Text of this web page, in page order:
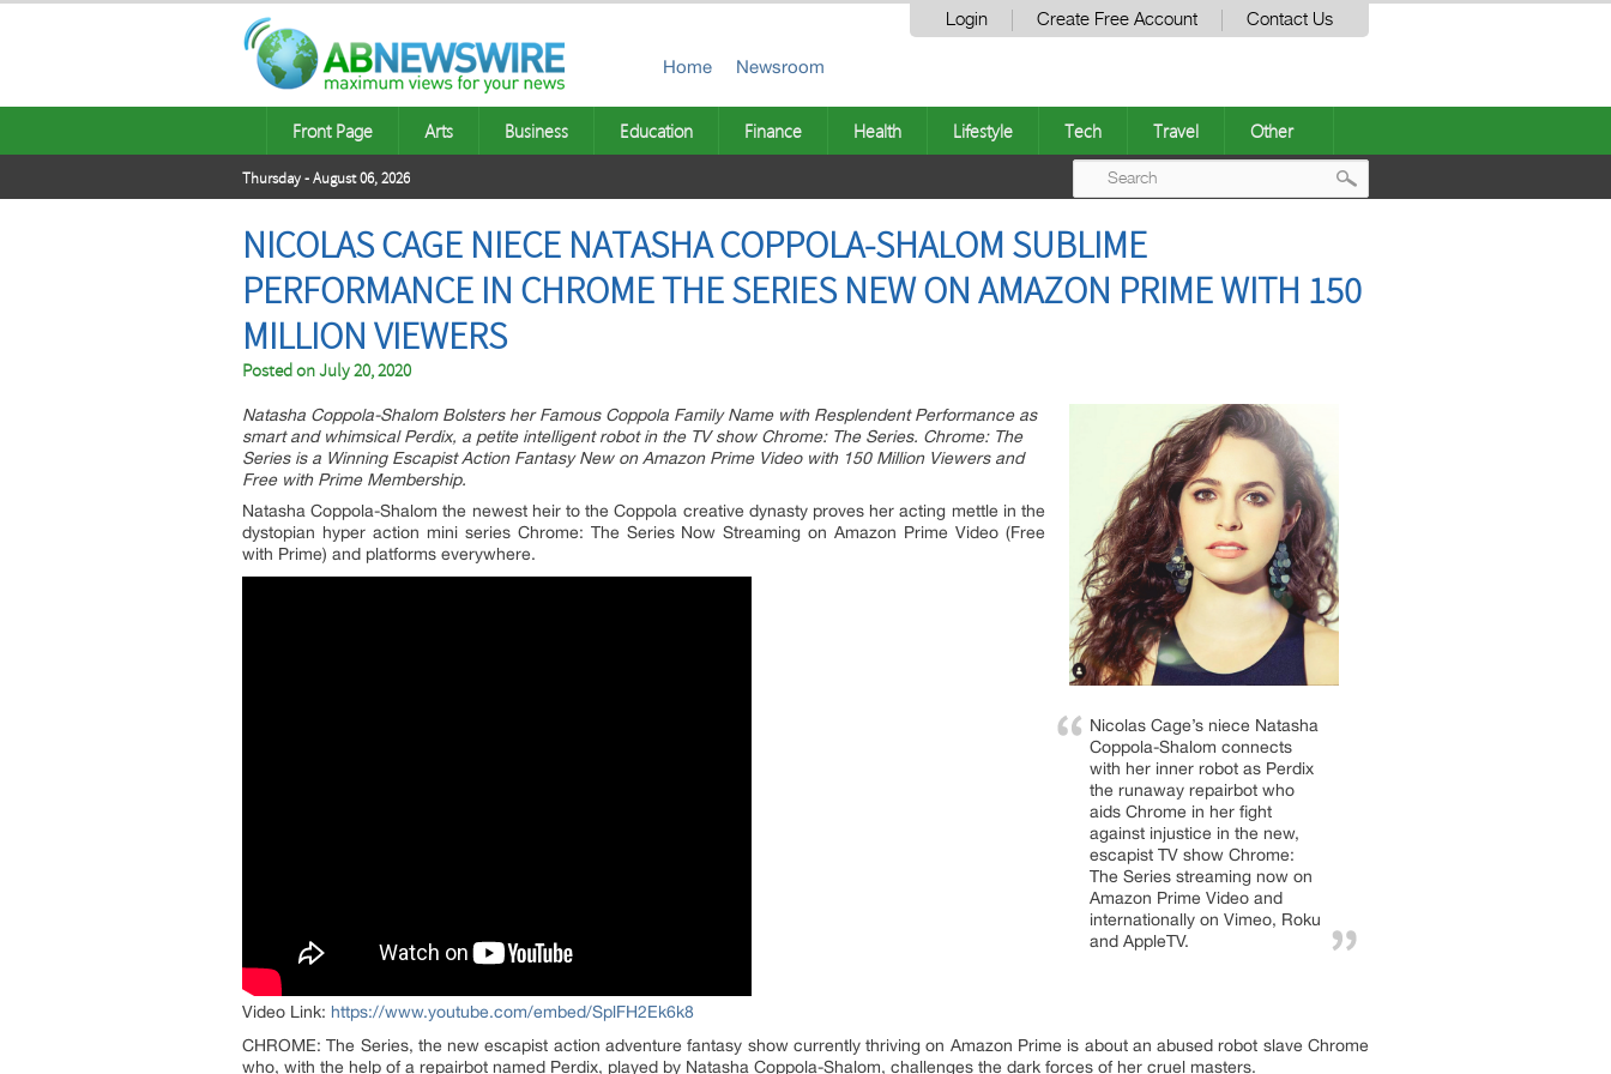
Login Create Free Account Contact Us
Home Newsroom
Front Page Arts Business Education Finance Health Lifestyle Tech Travel Other
Thursday - August 06, 2026
navigation
NICOLAS CAGE NIECE NATASHA COPPOLA-SHALOM SUBLIME
PERFORMANCE IN CHROME THE SERIES NEW ON AMAZON PRIME WITH 150
MILLION VIEWERS
Posted onJuly 20, 2020
Nicolas Cage’s niece Natasha
Coppola-Shalom connects
with her inner robot as Perdix
the runaway repairbot who
aids Chrome in her fight
against injustice in the new,
escapist TV show Chrome:
The Series streaming now on
Amazon Prime Video and
internationally on Vimeo, Roku
and AppleTV.
Natasha Coppola-Shalom Bolsters her Famous Coppola Family Name with Resplendent Performance as
smart and whimsical Perdix, a petite intelligent robot in the TV show Chrome: The Series. Chrome: The
Series is a Winning Escapist Action Fantasy New on Amazon Prime Video with 150 Million Viewers and
Free with Prime Membership.
Natasha Coppola-Shalom the newest heir to the Coppola creative dynasty proves her acting mettle in the
dystopian hyper action mini series Chrome: The Series Now Streaming on Amazon Prime Video (Free
with Prime) and platforms everywhere.
Video Link: https://www.youtube.com/embed/SplFH2Ek6k8
CHROME: The Series, the new escapist action adventure fantasy show currently thriving on Amazon Prime is about an abused robot slave Chrome
who, with the help of a repairbot named Perdix, played by Natasha Coppola-Shalom, challenges the dark forces of her cruel masters.